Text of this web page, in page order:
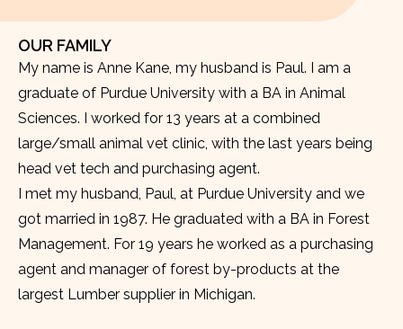
OUR FAMILY
My name is Anne Kane, my husband is Paul. I am a
graduate of Purdue University with a BA in Animal
Sciences. I worked for 13 years at a combined
large/small animal vet clinic, with the last years being
head vet tech and purchasing agent.
I met my husband, Paul, at Purdue University and we
got married in 1987. He graduated with a BA in Forest
Management. For 19 years he worked as a purchasing
agent and manager of forest by-products at the
largest Lumber supplier in Michigan.